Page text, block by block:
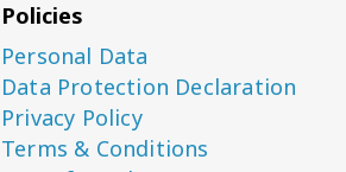
Policies
Personal Data
Data Protection Declaration
Privacy Policy
Terms & Conditions